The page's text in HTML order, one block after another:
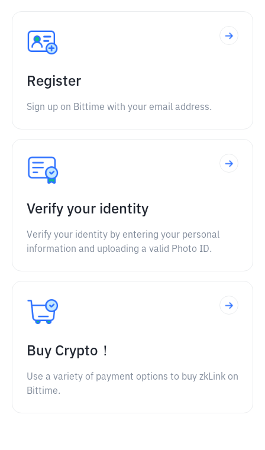
Register
Sign up on Bittime with your email address.
Verify your identity
Verify your identity by entering your personal
information and uploading a valid Photo ID.
Buy Crypto！
Use a variety of payment options to buy zkLink on
Bittime.